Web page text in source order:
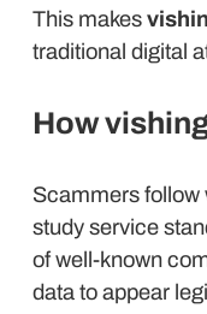
This makes
traditional digital
How
Scammers follow
study service
of well-known
data to appear